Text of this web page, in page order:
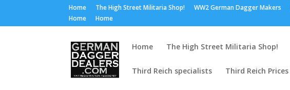
Home The High Street Militaria Shop! WW2 German Dagger Makers
Home
Home
Home The High Street Militaria Shop!
Third Reich specialists Third Reich Prices